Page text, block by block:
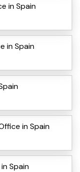
in Spain
in Spain
in Spain
Spain